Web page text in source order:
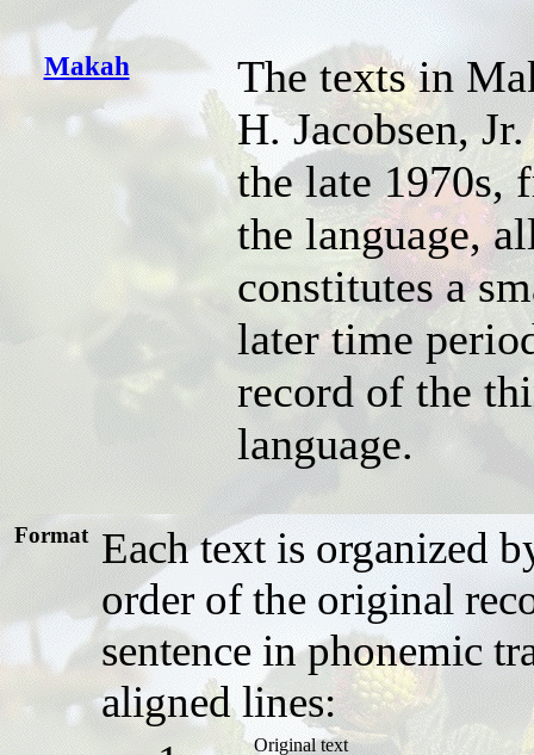
Makah
The texts in
H. Jacobsen,
the late 1970s,
the language,
constitutes a
later time
record of the
language.
Format Each text is organized
order of the original
sentence in phonemic
aligned lines:
Original text